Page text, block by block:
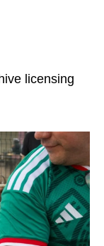
licensing